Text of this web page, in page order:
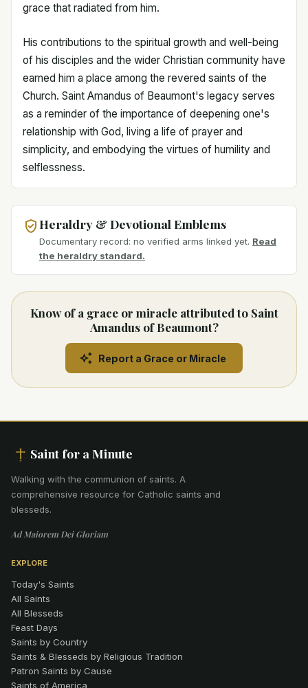
grace that radiated from him.
His contributions to the spiritual growth and well-being
of his disciples and the wider Christian community have
earned him a place among the revered saints of the
Church. Saint Amandus of Beaumont's legacy serves
as a reminder of the importance of deepening one's
relationship with God, living a life of prayer and
simplicity, and embodying the virtues of humility and
selflessness.
Heraldry & Devotional Emblems
Documentary record: no verified arms linked yet. Read
the heraldry standard.
Know of a grace or miracle attributed to Saint
Amandus of Beaumont?
Report a Grace or Miracle
Saint for a Minute
Walking with the communion of saints. A
comprehensive resource for Catholic saints and
blesseds.
Ad Maiorem Dei Gloriam
EXPLORE
Today's Saints
All Saints
All Blesseds
Feast Days
Saints by Country
Saints & Blesseds by Religious Tradition
Patron Saints by Cause
Saints of America